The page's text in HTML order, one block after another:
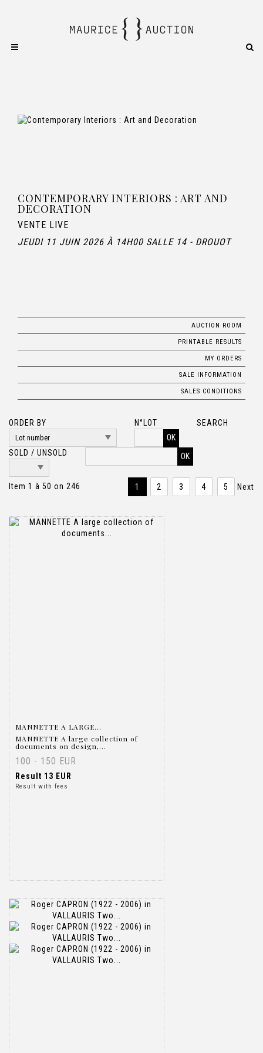
CONTEMPORARY INTERIORS : ART AND
DECORATION
VENTE LIVE
JEUDI 11 JUIN 2026 À 14H00 SALLE 14 - DROUOT
AUCTION ROOM
PRINTABLE RESULTS
MY ORDERS
SALE INFORMATION
SALES CONDITIONS
ORDER BY
N°LOT
OK
SOLD / UNSOLD
SEARCH
Item 1 à 50 on 246 1 2 3 4 5 Next
MANNETTE A LARGE...
MANNETTE A large collection of
documents on design,...
100 - 150 EUR
Result 13 EUR
Result with fees